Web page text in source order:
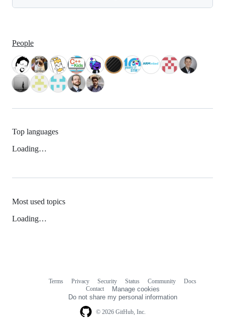
People
Top languages
Loading…
Most used topics
Loading…
© 2026 GitHub, Inc.
Terms Privacy Security Status Community
Docs
Contact
Manage cookies
Do not share my personal information